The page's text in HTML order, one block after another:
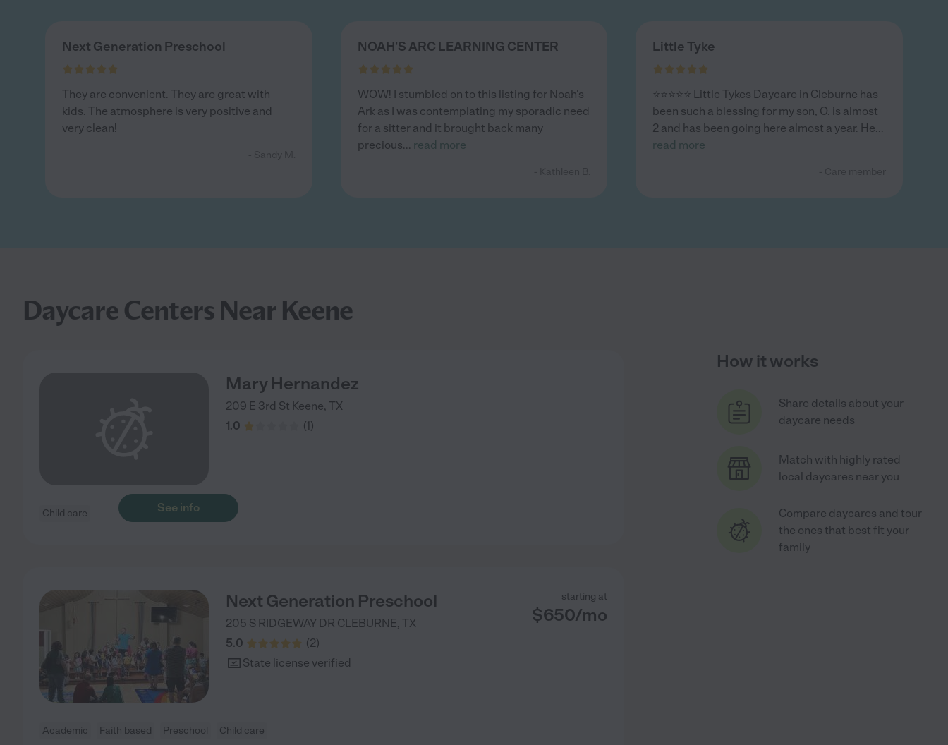
Next Generation Preschool
They are convenient. They are great with
kids. The atmosphere is very positive and
very clean!
NOAH'S ARC LEARNING CENTER
WOW! I stumbled on to this listing for Noah's
Ark as I was contemplating my sporadic need
for a sitter and it brought back many
precious... read more
Little Tyke
⭐️⭐️⭐️⭐️⭐️ Little Tykes Daycare in Cleburne has
been such a blessing for my son, O. is almost
2 and has been going here almost a year. He...
read more
Daycare Centers Near Keene
Mary Hernandez
209 E 3rd St Keene, TX
1.0
(1 )
Child care See info
Next Generation Preschool
205 S RIDGEWAY DR CLEBURNE, TX
5.0
(2)
State license verified
starting at
$650/mo
Academic Faith based Preschool Child care
How it works
Share details about your
daycare needs
Match with highly rated
local daycares near you
Compare daycares and tour
the ones that best fit your
family